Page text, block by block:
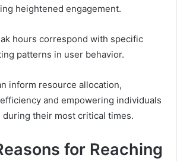
heightened engagement.
hours correspond with specific
patterns in user behavior.
inform resource allocation,
and empowering individuals
during their most critical times.
for Reaching